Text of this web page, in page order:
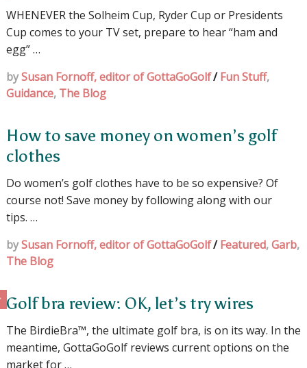
WHENEVER the Solheim Cup, Ryder Cup or Presidents
Cup comes to your TV set, prepare to hear “ham and
egg” …
bySusan Fornoff, editor of GottaGoGolf/ Fun Stuff,
Guidance, The Blog
How to save money on women’s golf
clothes
Do women’s golf clothes have to be so expensive? Of
course not! Save money by following along with our
tips. …
bySusan Fornoff, editor of GottaGoGolf/ Featured,Garb,
The Blog
Golf bra review: OK, let’s try wires
The BirdieBra™, the ultimate golf bra, is on its way. In the
meantime, GottaGoGolf reviews current options on the
market for …